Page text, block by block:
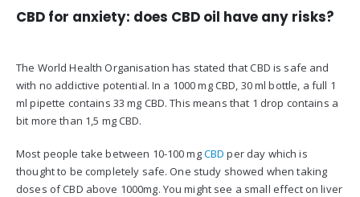
CBD for anxiety: does CBD oil have any risks?
The World Health Organisation has stated that CBD is safe and
with no addictive potential. In a 1000 mg CBD, 30 ml bottle, a full 1
ml pipette contains 33 mg CBD. This means that 1 drop contains a
bit more than 1,5 mg CBD.
Most people take between 10-100 mgCBD per day which is
thought to be completely safe. One study showed when taking
doses of CBD above 1000mg. You might see a small effect on liver